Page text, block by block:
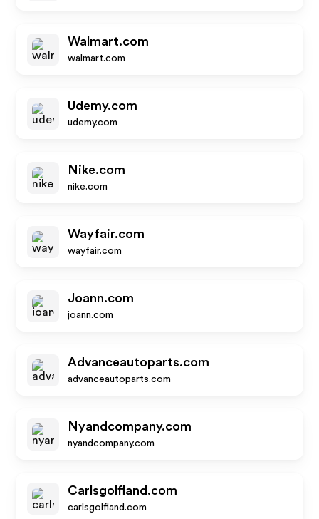
Walmart.com
walmart.com
Udemy.com
udemy.com
Nike.com
nike.com
Wayfair.com
wayfair.com
Joann.com
joann.com
Advanceautoparts.com
advanceautoparts.com
Nyandcompany.com
nyandcompany.com
Carlsgolfland.com
carlsgolfland.com